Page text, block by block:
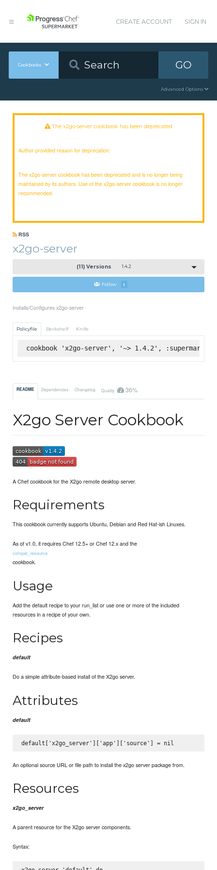
CREATE ACCOUNT SIGN IN
Cookbooks GO
Advanced Options
The x2go-server cookbook has been deprecated
Author provided reason for deprecation:
The x2go-server cookbook has been deprecated and is no longer being
maintained by its authors. Use of the x2go-server cookbook is no longer
recommended.
RSS
x2go-server
(11) Versions 1.4.2
Follow 1
Installs/Configures x2go-server
Policyfile Berkshelf Knife
cookbook 'x2go-server', '~> 1.4.2', :supermarket
README Dependencies Changelog Quality 36%
X2go Server Cookbook
A Chef cookbook for the X2go remote desktop server.
Requirements
This cookbook currently supports Ubuntu, Debian and Red Hat-ish Linuxes.
As of v1.0, it requires Chef 12.5+ or Chef 12.x and the
compat_resource
cookbook.
Usage
Add the default recipe to your run_list or use one or more of the included
resources in a recipe of your own.
Recipes
default
Do a simple attribute-based install of the X2go server.
Attributes
default
An optional source URL or file path to install the x2go server package from.
Resources
x2go_server
A parent resource for the X2go server components.
Syntax: